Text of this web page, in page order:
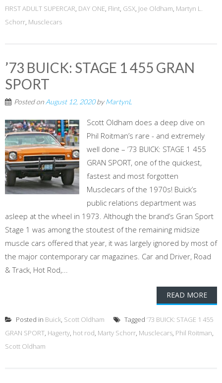
FIRST ADULT SUPERCAR, DAY ONE, Flint, GSX, Joe Oldham, Martyn L.
Schorr, Musclecars
’73 BUICK: STAGE 1 455 GRAN
SPORT
Posted on August 12, 2020byMartynL
Scott Oldham does a deep dive on
Phil Roitman’s rare - and extremely
well done – ’73 BUICK: STAGE 1 455
GRAN SPORT, one of the quickest,
fastest and most forgotten
Musclecars of the 1970s! Buick’s
public relations department was
asleep at the wheel in 1973. Although the brand’s Gran Sport
Stage 1 was among the stoutest of the remaining midsize
muscle cars offered that year, it was largely ignored by most of
the major contemporary car magazines. Car and Driver, Road
& Track, Hot Rod,...
READ MORE
Posted in Buick, Scott Oldham Tagged ’73 BUICK: STAGE 1 455
GRAN SPORT, Hagerty, hot rod, Marty Schorr, Musclecars, Phil Roitman,
Scott Oldham